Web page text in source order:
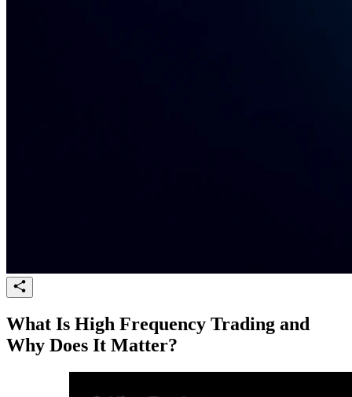
What Is High Frequency Trading and
Why Does It Matter?